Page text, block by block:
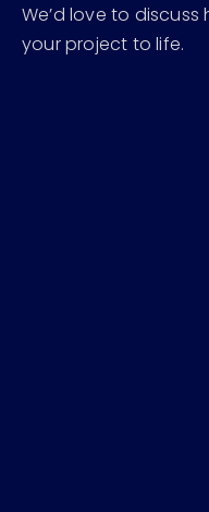
We’d love to
your project to life.